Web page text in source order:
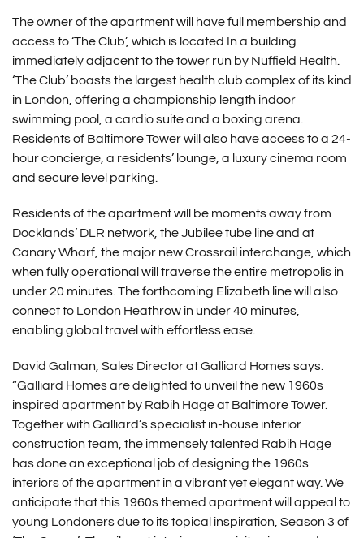
The owner of the apartment will have full membership and
access to ‘The Club’, which is located In a building
immediately adjacent to the tower run by Nuffield Health.
‘The Club’ boasts the largest health club complex of its kind
in London, offering a championship length indoor
swimming pool, a cardio suite and a boxing arena.
Residents of Baltimore Tower will also have access to a 24-
hour concierge, a residents’ lounge, a luxury cinema room
and secure level parking.
Residents of the apartment will be moments away from
Docklands’ DLR network, the Jubilee tube line and at
Canary Wharf, the major new Crossrail interchange, which
when fully operational will traverse the entire metropolis in
under 20 minutes. The forthcoming Elizabeth line will also
connect to London Heathrow in under 40 minutes,
enabling global travel with effortless ease.
David Galman, Sales Director at Galliard Homes says.
“Galliard Homes are delighted to unveil the new 1960s
inspired apartment by Rabih Hage at Baltimore Tower.
Together with Galliard’s specialist in-house interior
construction team, the immensely talented Rabih Hage
has done an exceptional job of designing the 1960s
interiors of the apartment in a vibrant yet elegant way. We
anticipate that this 1960s themed apartment will appeal to
young Londoners due to its topical inspiration, Season 3 of